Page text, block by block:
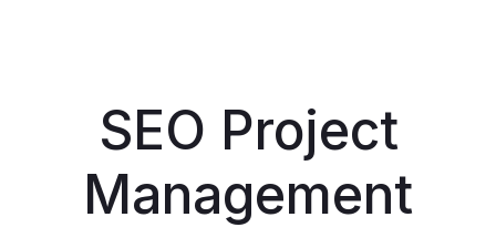
SEO Project
Management